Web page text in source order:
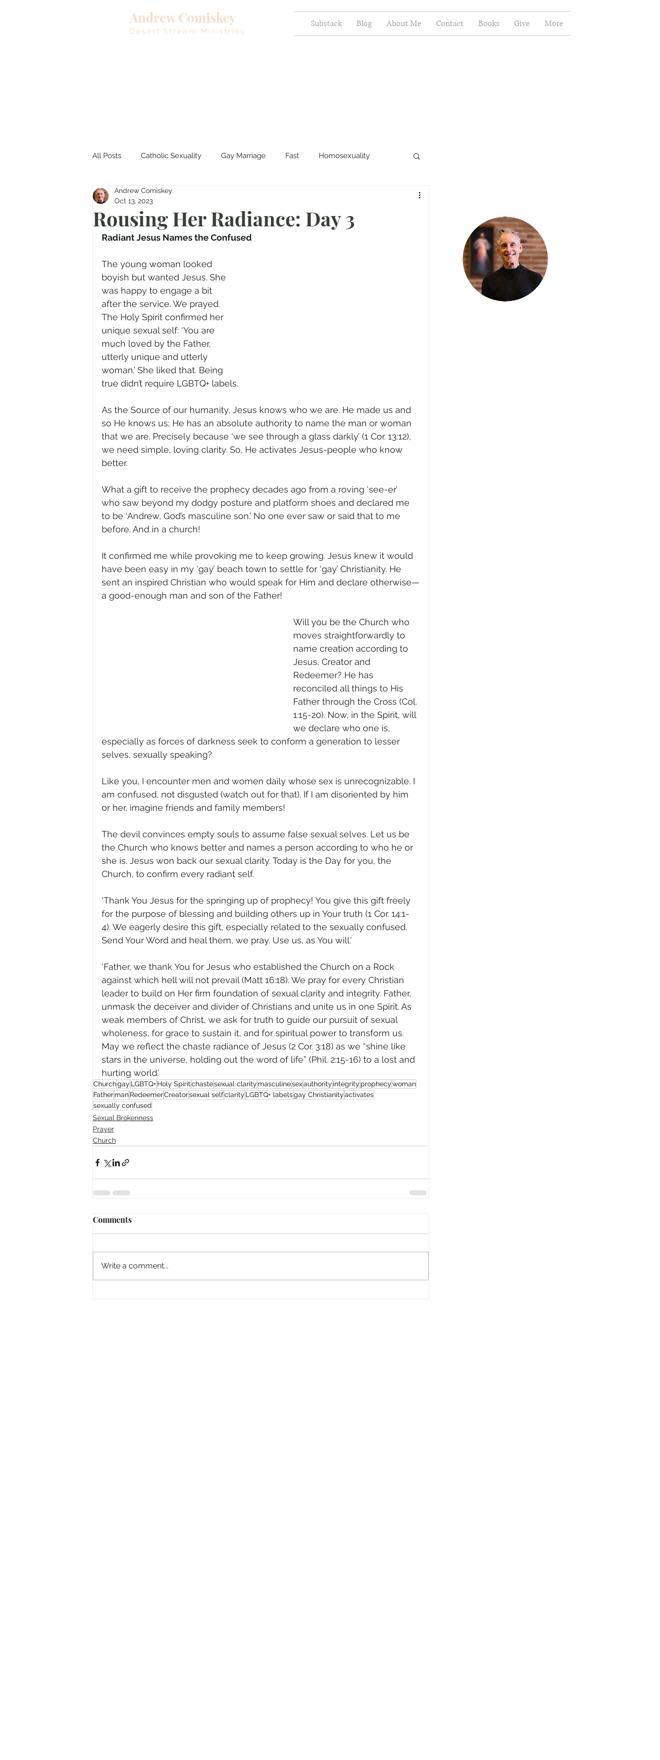
Andrew Comiskey
Desert Stream Ministries
Substack Blog About Me Contact Books Give More
All Posts Catholic Sexuality Gay Marriage Fast Homosexuality
Lent Living Waters
Prayer Advent Transgender
Fear of God Family Newsletters
Transformation Easter
Human Sexuality
Rousing Her Radiance: Day 3
Andrew Comiskey
Oct 13, 2023
Radiant Jesus Names the Confused
The young woman looked
boyish but wanted Jesus. She
was happy to engage a bit
after the service. We prayed.
The Holy Spirit confirmed her
unique sexual self: ‘You are
much loved by the Father,
utterly unique and utterly
woman.’ She liked that. Being
true didn’t require LGBTQ+ labels.
As the Source of our humanity, Jesus knows who we are. He made us and
so He knows us; He has an absolute authority to name the man or woman
that we are. Precisely because ‘we see through a glass darkly’ (1 Cor. 13:12),
we need simple, loving clarity. So, He activates Jesus-people who know
better.
What a gift to receive the prophecy decades ago from a roving ‘see-er’
who saw beyond my dodgy posture and platform shoes and declared me
to be ‘Andrew, God’s masculine son.’ No one ever saw or said that to me
before. And in a church!
It confirmed me while provoking me to keep growing. Jesus knew it would
have been easy in my ‘gay’ beach town to settle for ‘gay’ Christianity. He
sent an inspired Christian who would speak for Him and declare otherwise—
a good-enough man and son of the Father!
Will you be the Church who
moves straightforwardly to
name creation according to
Jesus, Creator and
Redeemer? He has
reconciled all things to His
Father through the Cross (Col.
1:15-20). Now, in the Spirit, will
we declare who one is,
especially as forces of darkness seek to conform a generation to lesser
selves, sexually speaking?
Like you, I encounter men and women daily whose sex is unrecognizable. I
am confused, not disgusted (watch out for that). If I am disoriented by him
or her, imagine friends and family members!
The devil convinces empty souls to assume false sexual selves. Let us be
the Church who knows better and names a person according to who he or
she is. Jesus won back our sexual clarity. Today is the Day for you, the
Church, to confirm every radiant self.
‘Thank You Jesus for the springing up of prophecy! You give this gift freely
for the purpose of blessing and building others up in Your truth (1 Cor. 14:1-
4). We eagerly desire this gift, especially related to the sexually confused.
Send Your Word and heal them, we pray. Use us, as You will.’
‘Father, we thank You for Jesus who established the Church on a Rock
against which hell will not prevail (Matt 16:18). We pray for every Christian
leader to build on Her firm foundation of sexual clarity and integrity. Father,
unmask the deceiver and divider of Christians and unite us in one Spirit. As
weak members of Christ, we ask for truth to guide our pursuit of sexual
wholeness, for grace to sustain it, and for spiritual power to transform us.
May we reflect the chaste radiance of Jesus (2 Cor. 3:18) as we “shine like
stars in the universe, holding out the word of life” (Phil. 2:15-16) to a lost and
hurting world.’
Churchgay LGBTQ+ Holy Spiritchastesexual clarity masculinesexauthority integrity prophecywoman
FathermanRedeemerCreatorsexual selfclarity LGBTQ+ labelsgay Christianityactivates
sexually confused
Sexual Brokenness
Prayer
Church
Comments
Write a comment...